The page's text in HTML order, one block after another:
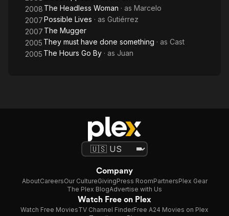
2008 The Headless Woman · as Marcelo
2007Possible Lives · as Gutiérrez
2007 The Mugger
2005 They must have done something · as Cast
2005 The Hours Go By · as Juan
Company
AboutCareersOur CultureGivingPress RoomPartnersPlex Gear
The Plex BlogAdvertise with Us
Watch Free on Plex
Watch Free MoviesTV Channel FinderFree A24 Movies on Plex